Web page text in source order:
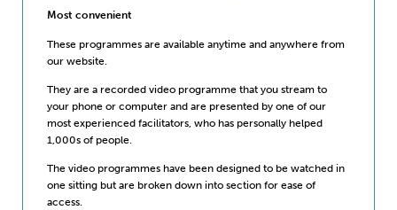
Most convenient
These programmes are available anytime and anywhere from
our website.
They are a recorded video programme that you stream to
your phone or computer and are presented by one of our
most experienced facilitators, who has personally helped
1,000s of people.
The video programmes have been designed to be watched in
one sitting but are broken down into section for ease of
access.